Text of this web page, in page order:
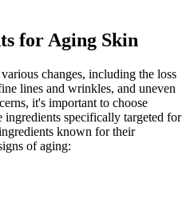
for Aging Skin
changes, including the loss
lines and wrinkles, and uneven
it's important to choose
specifically targeted for
known for their
of aging: